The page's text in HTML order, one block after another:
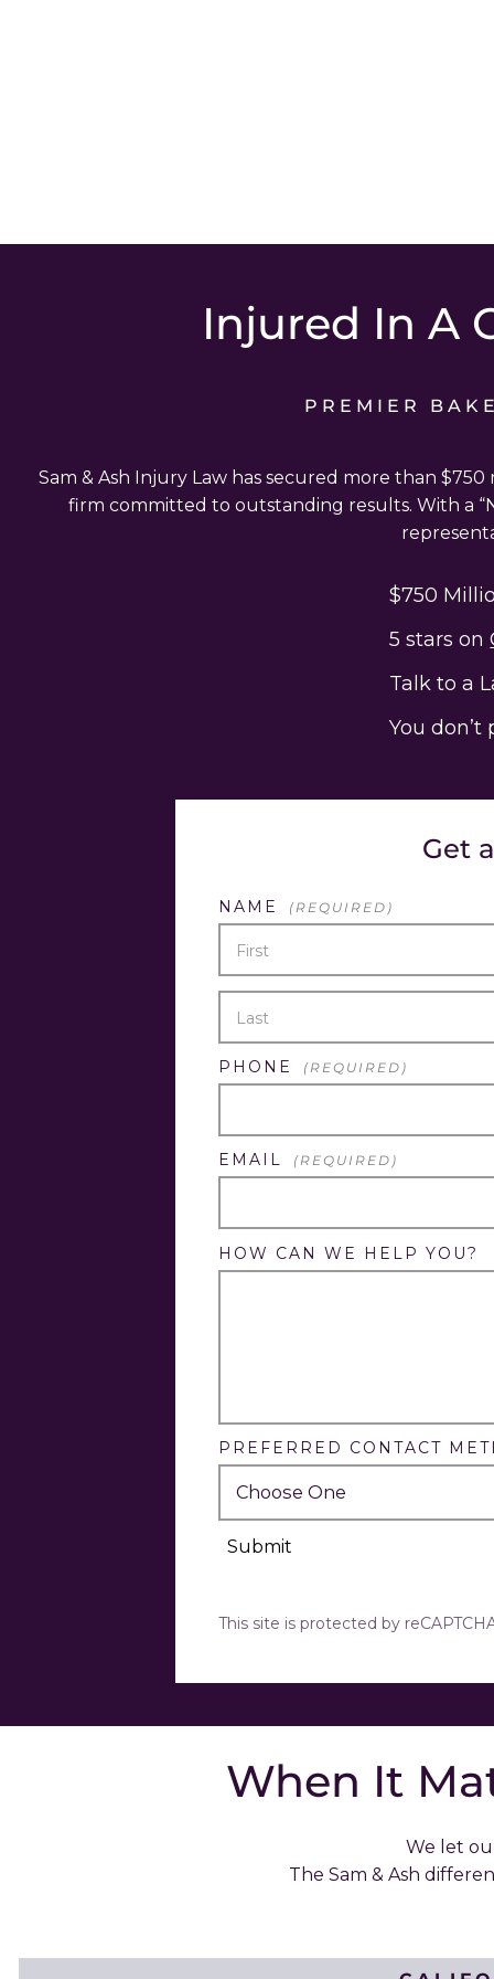
Injured In A
PREMIER
Sam & Ash Injury Law has secured more than
firm committed to outstanding results. With a
$750
5 stars on
Talk to a
You
Get
NAME (REQUIRED)
FIRST
LAST
PHONE (REQUIRED)
EMAIL (REQUIRED)
HOW CAN WE HELP YOU?
PREFERRED CONTACT
This site is protected by
When It
We let
The Sam & Ash